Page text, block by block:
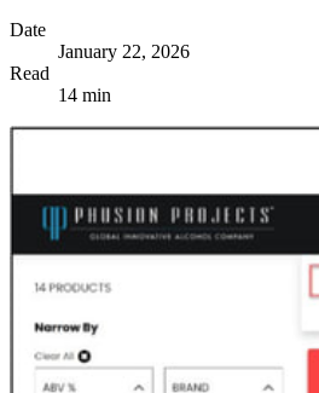
Date
January 22, 2026
Read
14 min